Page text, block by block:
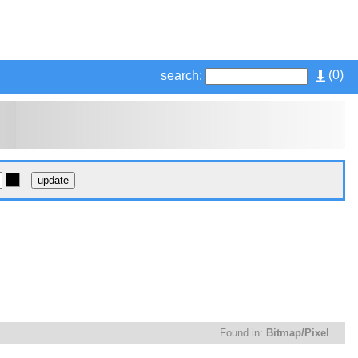
(0)
search:
Found in: Bitmap/Pixel